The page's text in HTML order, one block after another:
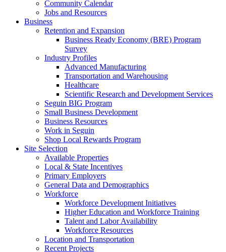
Community Calendar
Jobs and Resources
Business
Retention and Expansion
Business Ready Economy (BRE) Program
Survey
Industry Profiles
Advanced Manufacturing
Transportation and Warehousing
Healthcare
Scientific Research and Development Services
Seguin BIG Program
Small Business Development
Business Resources
Work in Seguin
Shop Local Rewards Program
Site Selection
Available Properties
Local & State Incentives
Primary Employers
General Data and Demographics
Workforce
Workforce Development Initiatives
Higher Education and Workforce Training
Talent and Labor Availability
Workforce Resources
Location and Transportation
Recent Projects